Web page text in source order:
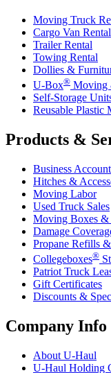
Moving Truck
Cargo Van Rental
Trailer Rental
Towing Rental
Dollies &
U-Box® Moving
Self-Storage
Reusable Plastic
Products &
Business
Hitches &
Moving Labor
Used Truck Sales
Moving Boxes &
Damage
Propane Refills
Collegeboxes®
Patriot Truck
Gift Certificates
Discounts &
Company Info
About U-Haul
U-Haul Holding